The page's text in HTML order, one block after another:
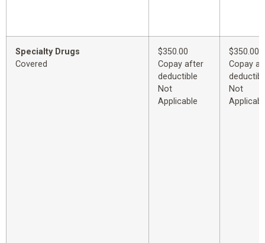
Specialty Drugs
Covered
$350.00
Copay after
deductible
Not
Applicable
$350.00
Copay
Not